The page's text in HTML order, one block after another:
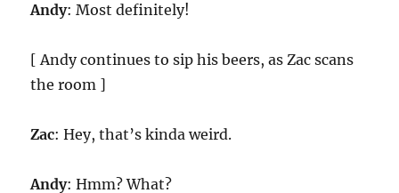
Andy: Most definitely!
[ Andy continues to sip his beers, as Zac scans
the room ]
Zac: Hey, that’s kinda weird.
Andy: Hmm? What?